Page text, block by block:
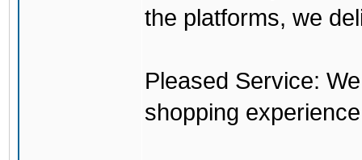
the platforms, we
Pleased Service:
shopping